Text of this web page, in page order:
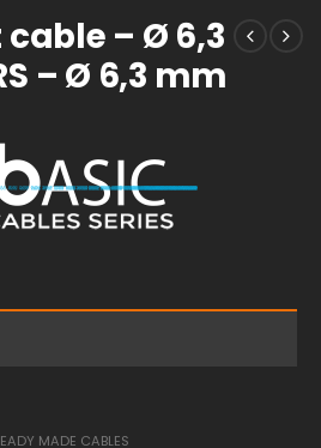
– Ø 6,3
– Ø 6,3 mm
MADE CABLES